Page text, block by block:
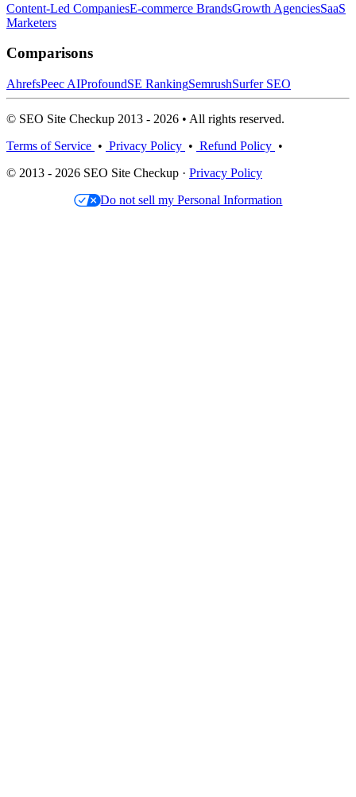
Content-Led CompaniesE-commerce BrandsGrowth AgenciesSaaS
Marketers
Comparisons
AhrefsPeec AIProfoundSE RankingSemrushSurfer SEO
© SEO Site Checkup 2013 - 2026 • All rights reserved.
Terms of Service • Privacy Policy • Refund Policy •
© 2013 - 2026 SEO Site Checkup · Privacy Policy
Do not sell my Personal Information